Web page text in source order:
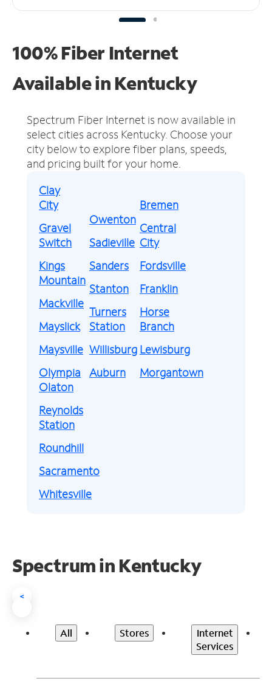
100% Fiber Internet
Available in Kentucky
Spectrum Fiber Internet is now available in
select cities across Kentucky. Choose your
city below to explore fiber plans, speeds,
and pricing built for your home.
Clay
City
Gravel
Switch
Kings
Mountain
Mackville
Mayslick
Maysville
Olympia
Owenton
Sadieville
Sanders
Stanton
Turners
Station
Willisburg
Auburn
Bremen
Central
City
Fordsville
Franklin
Horse
Branch
Lewisburg
Morgantown
Olaton
Reynolds
Station
Roundhill
Sacramento
Whitesville
Spectrum in Kentucky
<
All Stores
Internet
Services